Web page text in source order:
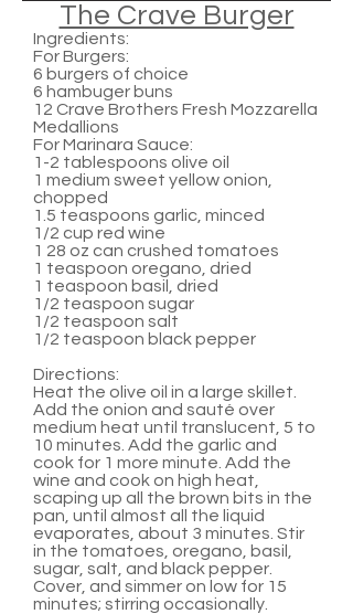
The Crave Burger
Ingredients:
For Burgers:
6 burgers of choice
6 hambuger buns
12 Crave Brothers Fresh Mozzarella
Medallions
For Marinara Sauce:
1-2 tablespoons olive oil
1 medium sweet yellow onion,
chopped
1.5 teaspoons garlic, minced
1/2 cup red wine
1 28 oz can crushed tomatoes
1 teaspoon oregano, dried
1 teaspoon basil, dried
1/2 teaspoon sugar
1/2 teaspoon salt
1/2 teaspoon black pepper
Directions:
Heat the olive oil in a large skillet.
Add the onion and sauté over
medium heat until translucent, 5 to
10 minutes. Add the garlic and
cook for 1 more minute. Add the
wine and cook on high heat,
scaping up all the brown bits in the
pan, until almost all the liquid
evaporates, about 3 minutes. Stir
in the tomatoes, oregano, basil,
sugar, salt, and black pepper.
Cover, and simmer on low for 15
minutes; stirring occasionally.